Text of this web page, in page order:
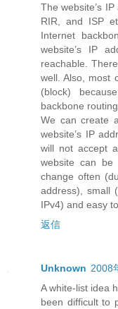
The website’s
RIR, and ISP
Internet
website’s IP
reachable.
well. Also, most
(block)
backbone routing
We can create
website’s IP
will not accept
website can
change often
address), small
IPv4) and easy
返信
Unknown 2008
A white-list idea
been difficult to